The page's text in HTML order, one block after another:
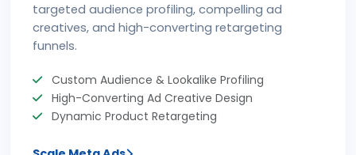
targeted audience profiling, compelling ad
creatives, and high-converting retargeting
funnels.
Custom Audience & Lookalike Profiling
High-Converting Ad Creative Design
Dynamic Product Retargeting